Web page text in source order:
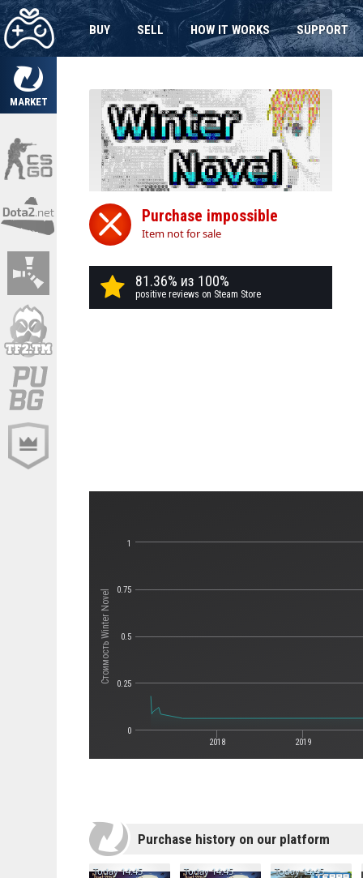
MARKET
BUY SELL HOW IT WORKS SUPPORT
Purchase impossible
Item not for sale
81.36% из 100%
positive reviews on Steam Store
Стоимость Winter Novel
2018 2019
0
0.25
0.5
0.75
1
Purchase history on our platform
Today 14:45 Today 14:45 Today 14:45